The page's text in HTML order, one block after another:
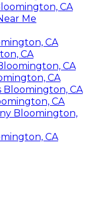
CA
Me
CA
CA
CA
CA
CA
CA
Bloomington,
CA